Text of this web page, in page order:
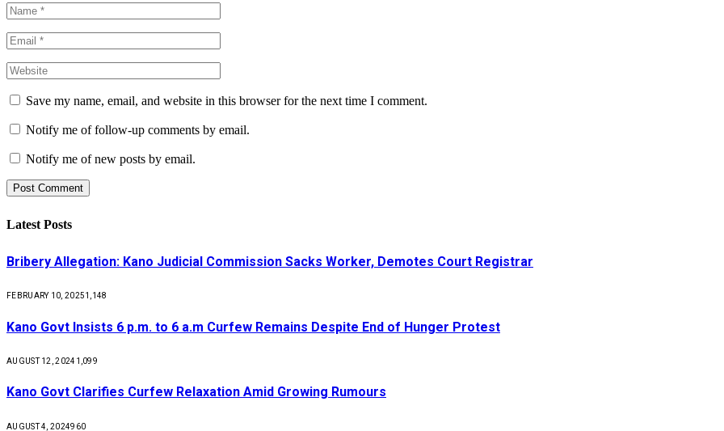
Save my name, email, and website in this browser for the next time I comment.
Notify me of follow-up comments by email.
Notify me of new posts by email.
Latest Posts
Bribery Allegation: Kano Judicial Commission Sacks Worker, Demotes Court Registrar
FEBRUARY 10, 20251,148
Kano Govt Insists 6 p.m. to 6 a.m Curfew Remains Despite End of Hunger Protest
AUGUST 12, 2024 1,099
Kano Govt Clarifies Curfew Relaxation Amid Growing Rumours
AUGUST 4, 2024960